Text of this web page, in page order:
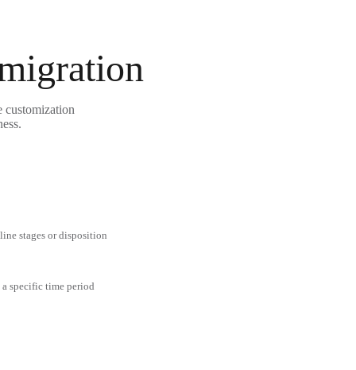
stages or disposition
specific time period